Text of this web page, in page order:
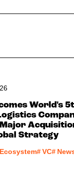
World's
Strategy
Ecosystem# VC#